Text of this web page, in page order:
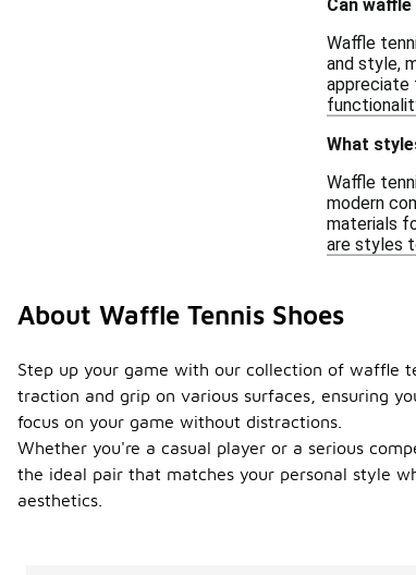
Can
Waffle
and style,
appreciate
What
Waffle
modern
materials
are styles
About Waffle Tennis Shoes
Step up your game with our collection of waffle
traction and grip on various surfaces, ensuring
focus on your game without distractions.
Whether you're a casual player or a serious
the ideal pair that matches your personal style
aesthetics.